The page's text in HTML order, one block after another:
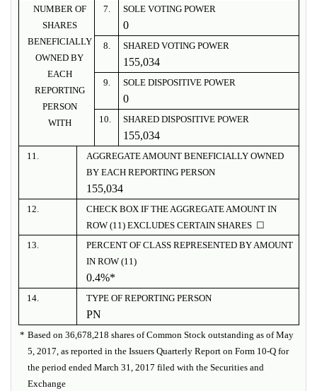
NUMBER OF
SHARES
BENEFICIALLY
OWNED BY
EACH
REPORTING
PERSON
WITH
7. SOLE VOTING POWER
0
8. SHARED VOTING POWER
155,034
9. SOLE DISPOSITIVE POWER
0
10. SHARED DISPOSITIVE POWER
155,034
11.
AGGREGATE AMOUNT BENEFICIALLY OWNED
BY EACH REPORTING PERSON
155,034
12.
CHECK BOX IF THE AGGREGATE AMOUNT IN
ROW (11) EXCLUDES CERTAIN SHARES ☐
13.
PERCENT OF CLASS REPRESENTED BY AMOUNT
IN ROW (11)
0.4%*
14. TYPE OF REPORTING PERSON
PN
* Based on 36,678,218 shares of Common Stock outstanding as of May
5, 2017, as reported in the Issuers Quarterly Report on Form 10-Q for
the period ended March 31, 2017 filed with the Securities and
Exchange